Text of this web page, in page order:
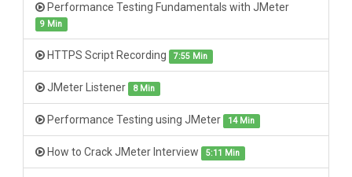
Performance Testing Fundamentals with JMeter
9 Min
HTTPS Script Recording 7:55 Min
JMeter Listener 8 Min
Performance Testing using JMeter 14 Min
How to Crack JMeter Interview 5:11 Min